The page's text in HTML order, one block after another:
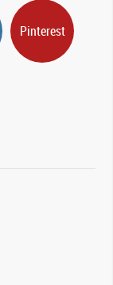
Pinterest